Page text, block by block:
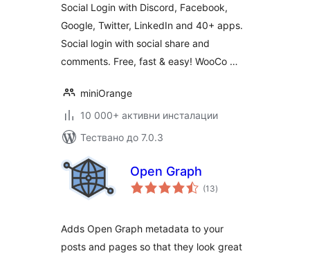
Social Login with Discord, Facebook,
Google, Twitter, LinkedIn and 40+ apps.
Social login with social share and
comments. Free, fast & easy! WooCo …
miniOrange
10 000+ активни инсталации
Тествано до 7.0.3
Open Graph
(13общо
оценки
)
Adds Open Graph metadata to your
posts and pages so that they look great